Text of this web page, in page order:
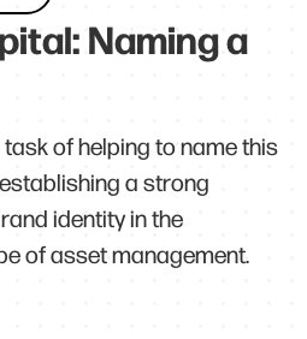
Naming a
of helping to name this
a strong
identity in the
of asset management.